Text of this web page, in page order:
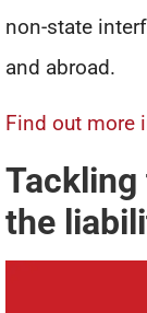
non-state
and abroad.
Find out more
Tackling
the